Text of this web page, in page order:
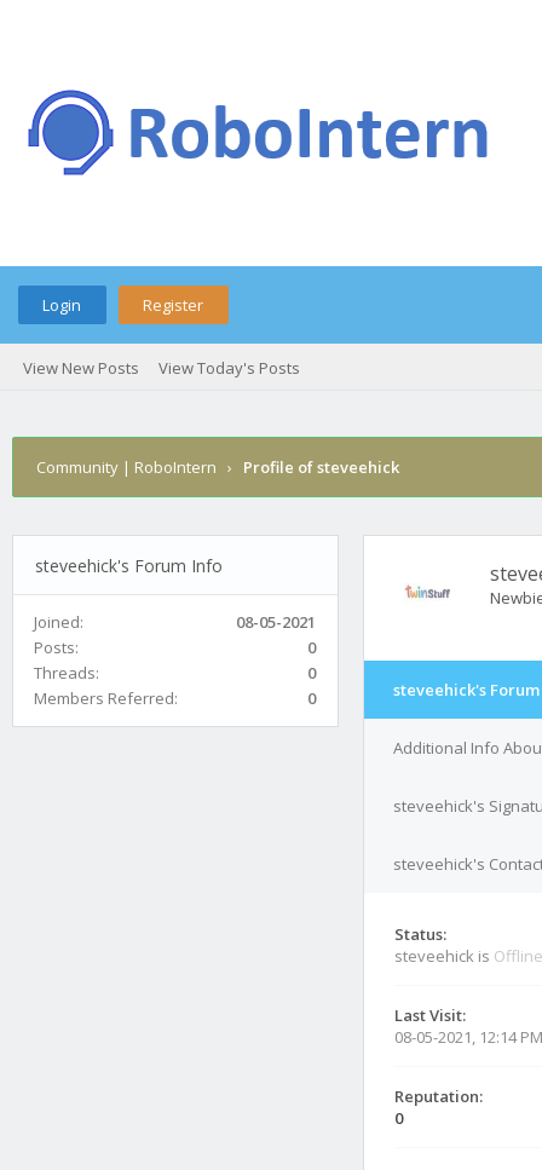
Login Register
View New Posts View Today's Posts
Community | RoboIntern › Profile of steveehick
steveehick's Forum Info
Joined:
08-05-2021
Posts:
0
Threads:
0
Members Referred:
0 steveehick's
Additional Info
steveehick's
steveehick's
Status:
steveehick is Offline
Last Visit:
08-05-2021, 12:14 PM
Reputation:
0